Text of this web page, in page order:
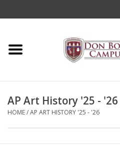
Home
Accessories
AP Art History '25 - '26
HOME/AP ART HISTORY '25 - '26